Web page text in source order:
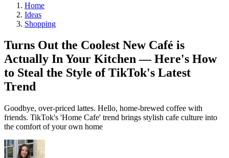
Home
Ideas
Shopping
Turns Out the Coolest New Café is
Actually In Your Kitchen — Here's How
to Steal the Style of TikTok's Latest
Trend
Goodbye, over-priced lattes. Hello, home-brewed coffee with
friends. TikTok's 'Home Cafe' trend brings stylish cafe culture into
the comfort of your own home